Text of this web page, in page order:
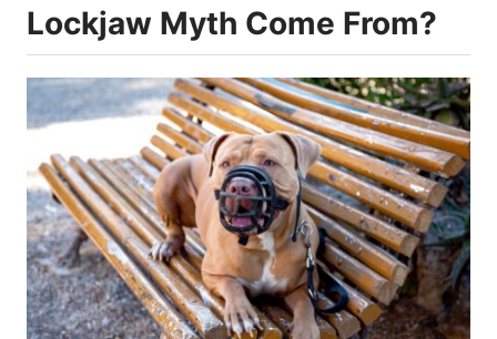
Lockjaw Myth Come From?